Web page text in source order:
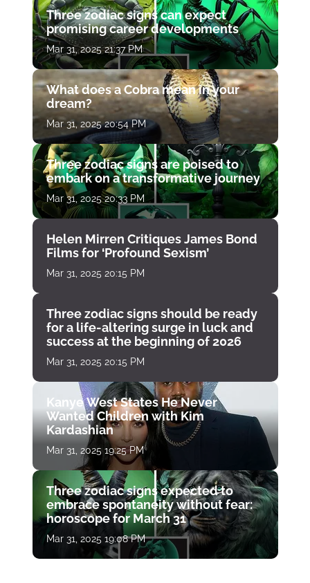
Three zodiac signs can expect
promising career developments
Mar 31, 2025 21:37 PM
What does a Cobra mean in your
dream?
Mar 31, 2025 20:54 PM
Three zodiac signs are poised to
embark on a transformative journey
Mar 31, 2025 20:33 PM
Helen Mirren Critiques James Bond
Films for ‘Profound Sexism’
Mar 31, 2025 20:15 PM
Three zodiac signs should be ready
for a life-altering surge in luck and
success at the beginning of 2026
Mar 31, 2025 20:15 PM
Kanye West States He Never
Wanted Children with Kim
Kardashian
Mar 31, 2025 19:25 PM
Three zodiac signs expected to
embrace spontaneity without fear:
horoscope for March 31
Mar 31, 2025 19:08 PM